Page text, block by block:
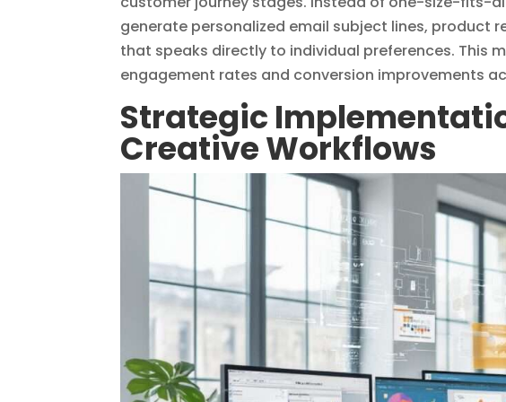
generate personalized email subject lines, product
that speaks directly to individual preferences. This
engagement rates and conversion improvements
Strategic
Creative Workflows